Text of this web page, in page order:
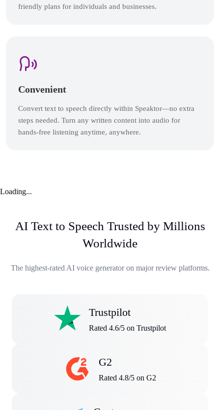
friendly plans for individuals and businesses.
Convenient
Convert text to speech directly within Speaktor—no extra
steps needed. Turn any written content into audio for
hands-free listening anytime, anywhere.
Loading...
AI Text to Speech Trusted by Millions
Worldwide
The highest-rated AI voice generator on major review platforms.
Trustpilot
Rated 4.6/5 on Trustpilot
G2
Rated 4.8/5 on G2